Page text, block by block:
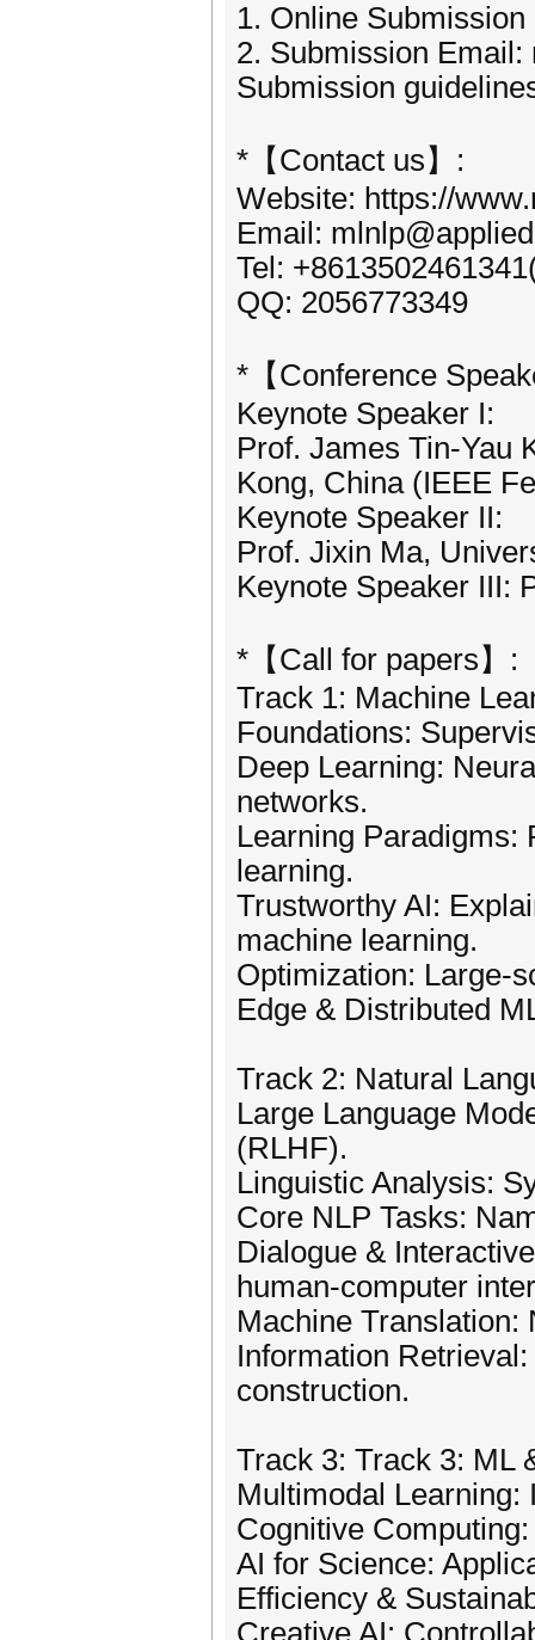
1. Online
2. Submission
Submission
*【Contact us】:
Website: https://
Email:
Tel:
QQ: 2056773349
*【Conference
Keynote Speaker I:
Prof. James Tin-Yau
Kong, China (IEEE
Keynote Speaker II:
Prof. Jixin Ma,
Keynote Speaker III:
*【Call for papers】:
Track 1: Machine
Foundations:
Deep Learning:
networks.
Learning Paradigms:
learning.
Trustworthy AI:
machine learning.
Optimization: Large-
Edge & Distributed
Track 2: Natural
Large Language
(RLHF).
Linguistic Analysis:
Core NLP Tasks:
Dialogue &
human-computer
Machine Translation:
Information
construction.
Track 3: Track 3: ML
Multimodal Learning:
Cognitive
AI for Science:
Efficiency &
Creative AI: